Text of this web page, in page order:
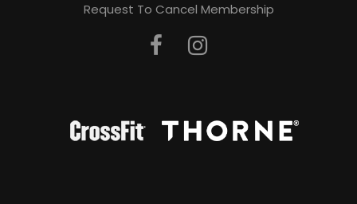
Request To Cancel Membership